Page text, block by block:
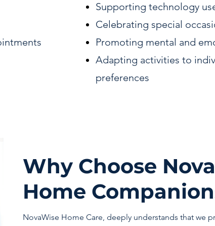
Supporting technology
Celebrating special
Promoting mental and
Adapting activities to
preferences
Why Choose
Home
NovaWise Home Care, deeply understands that we